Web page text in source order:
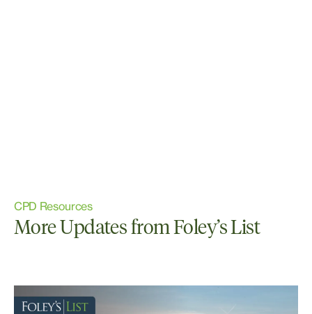
CPD Resources
More Updates from Foley’s List